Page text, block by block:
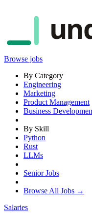
Browse jobs
By Category
Engineering
Marketing
Product Management
Business
By Skill
Python
Rust
LLMs
Senior Jobs
Browse All Jobs →
Salaries